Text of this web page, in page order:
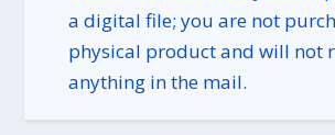
a digital file; you are not
physical product and will not
anything in the mail.